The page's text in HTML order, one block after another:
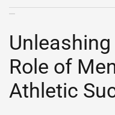
Role of
Athletic